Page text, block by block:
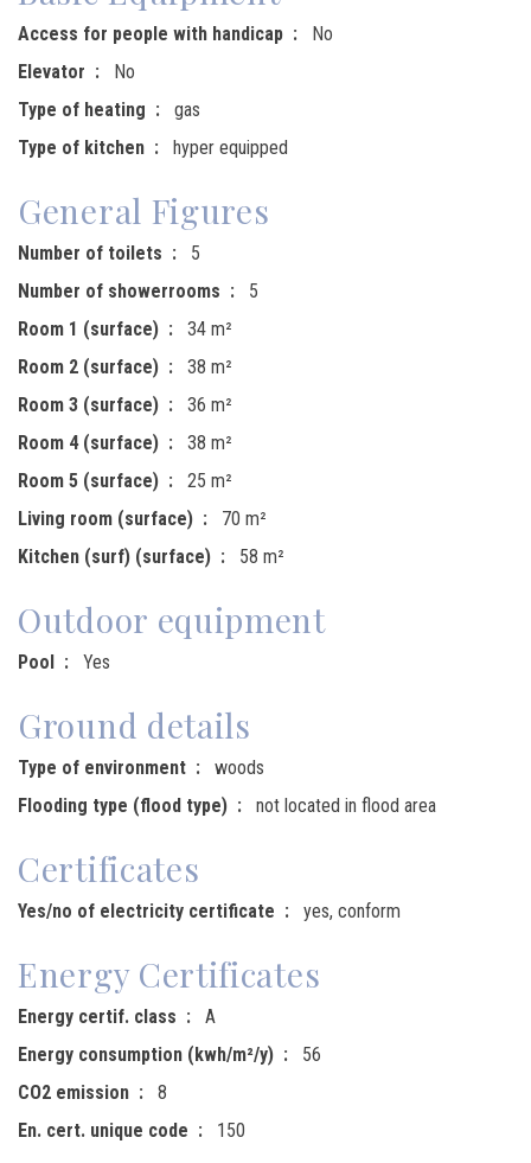
Access for people with handicap
No
Elevator
No
Type of heating
gas
Type of kitchen
hyper equipped
General Figures
Number of toilets
5
Number of showerrooms
5
Room 1 (surface)
34 m²
Room 2 (surface)
38 m²
Room 3 (surface)
36 m²
Room 4 (surface)
38 m²
Room 5 (surface)
25 m²
Living room (surface)
70 m²
Kitchen (surf) (surface)
58 m²
Outdoor equipment
Pool Yes
Ground details
Type of environment
woods
Flooding type (flood type)
not located in flood area
Certificates
Yes/no of electricity certificate yes, conform
Energy Certificates
Energy certif. class
A
Energy consumption (kwh/m²/y)
56
CO2 emission
8
En. cert. unique code
150